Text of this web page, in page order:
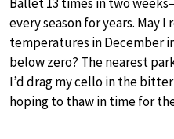
every season for years. May
temperatures in December
below zero? The nearest
I’d drag my cello in the
hoping to thaw in time for